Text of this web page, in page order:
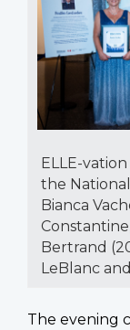
ELLE-
the
Bianca
Bertrand
LeBlanc
The evening